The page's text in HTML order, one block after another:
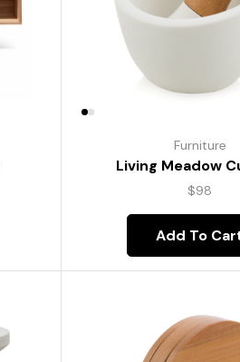
Furniture
Living Meadow
$98
Add To